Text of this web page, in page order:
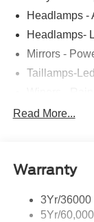
Headlamps -
Headlamps-
Mirrors -
Taillamps-
Read More...
Warranty
3Yr/36000
5Yr/